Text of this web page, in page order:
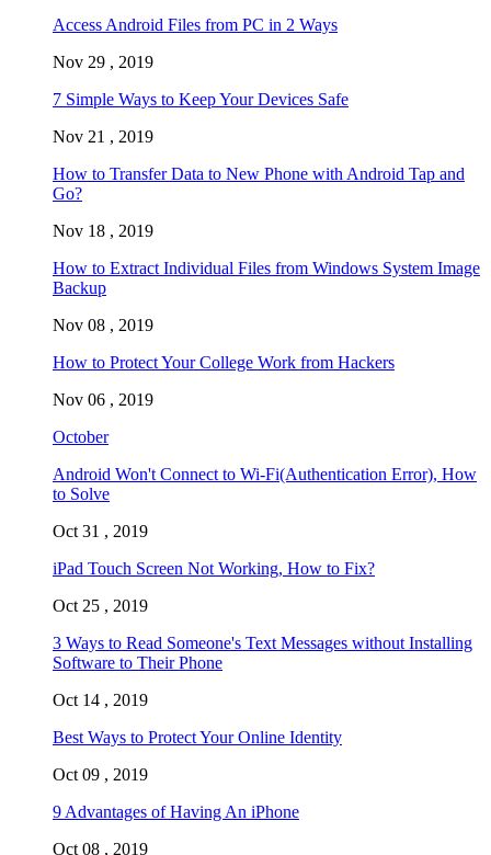
Access Android Files from PC in 2 Ways
Nov 29 , 2019
7 Simple Ways to Keep Your Devices Safe
Nov 21 , 2019
How to Transfer Data to New Phone with Android Tap and
Go?
Nov 18 , 2019
How to Extract Individual Files from Windows System Image
Backup
Nov 08 , 2019
How to Protect Your College Work from Hackers
Nov 06 , 2019
October
Android Won't Connect to Wi-Fi(Authentication Error), How
to Solve
Oct 31 , 2019
iPad Touch Screen Not Working, How to Fix?
Oct 25 , 2019
3 Ways to Read Someone's Text Messages without Installing
Software to Their Phone
Oct 14 , 2019
Best Ways to Protect Your Online Identity
Oct 09 , 2019
9 Advantages of Having An iPhone
Oct 08 , 2019